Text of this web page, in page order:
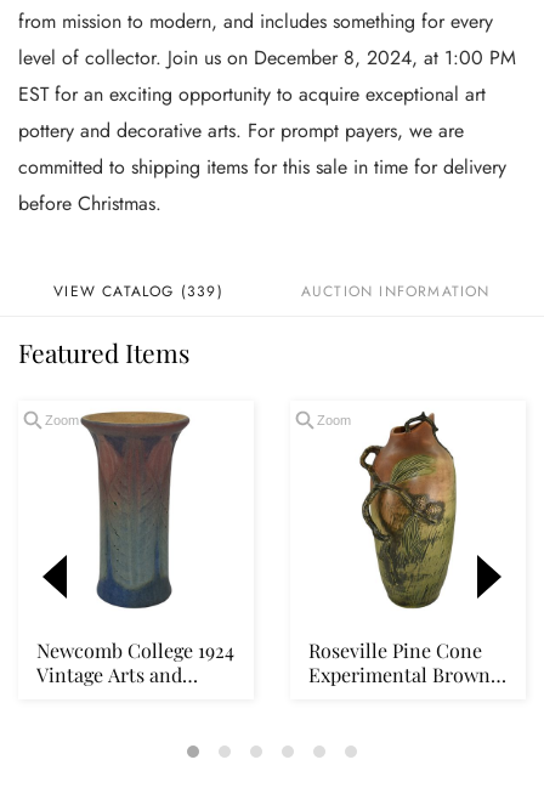
from mission to modern, and includes something for every
level of collector. Join us on December 8, 2024, at 1:00 PM
EST for an exciting opportunity to acquire exceptional art
pottery and decorative arts. For prompt payers, we are
committed to shipping items for this sale in time for delivery
before Christmas.
VIEW CATALOG (339) AUCTION INFORMATION
Featured Items
Zoom
Newcomb College 1924
Vintage Arts and
Zoom
Roseville Pine Cone
Experimental Brown